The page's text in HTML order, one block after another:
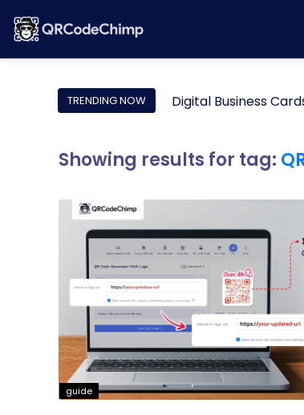
TRENDING NOW Digital Business
Showing results for tag:
guide